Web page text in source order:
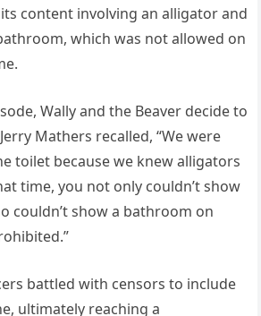
content involving an alligator and
which was not allowed on
Wally and the Beaver decide to
Mathers recalled, “We were
toilet because we knew alligators
time, you not only couldn’t show
couldn’t show a bathroom on
battled with censors to include
ultimately reaching a